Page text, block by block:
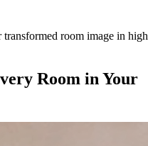
room image in high
Room in Your